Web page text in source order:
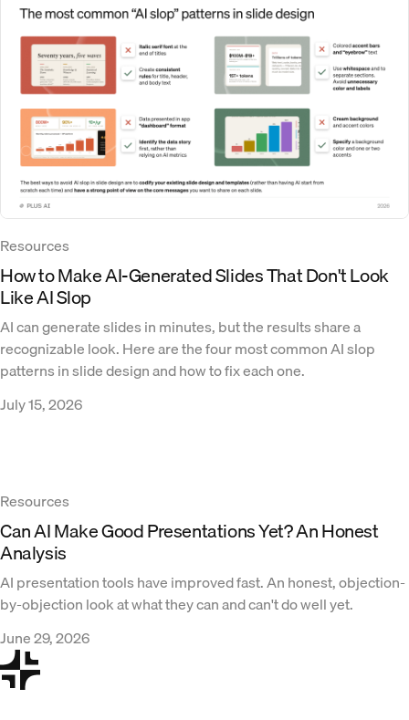
Resources
How to Make AI-Generated Slides That Don't Look
Like AI Slop
AI can generate slides in minutes, but the results share a
recognizable look. Here are the four most common AI slop
patterns in slide design and how to fix each one.
July 15, 2026
Resources
Can AI Make Good Presentations Yet? An Honest
Analysis
AI presentation tools have improved fast. An honest, objection-
by-objection look at what they can and can't do well yet.
June 29, 2026